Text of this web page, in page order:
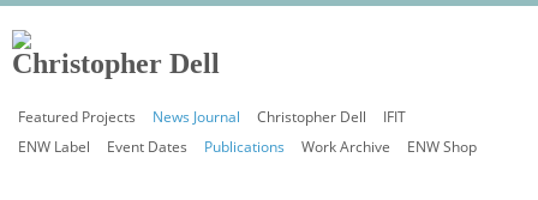
Featured Projects News Journal Christopher Dell
IFIT
ENW Label
Event Dates Publications Work Archive ENW Shop